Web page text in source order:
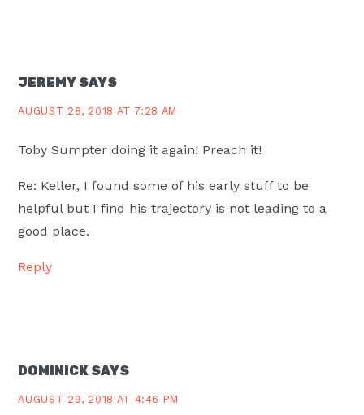
JEREMY SAYS
AUGUST 28, 2018 AT 7:28 AM
Toby Sumpter doing it again! Preach it!
Re: Keller, I found some of his early stuff to be
helpful but I find his trajectory is not leading to a
good place.
Reply
DOMINICK SAYS
AUGUST 29, 2018 AT 4:46 PM